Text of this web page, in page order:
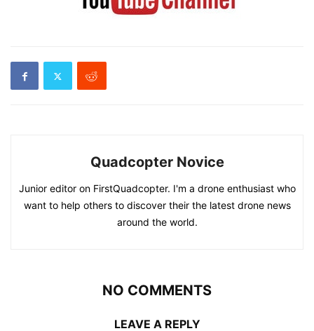
Quadcopter Novice
Junior editor on FirstQuadcopter. I'm a drone enthusiast who
want to help others to discover their the latest drone news
around the world.
NO COMMENTS
LEAVE A REPLY